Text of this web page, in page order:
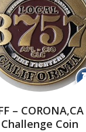
–
Challenge Coin